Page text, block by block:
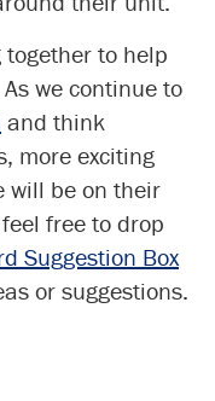
to help
we continue to
and think
more exciting
will be on their
free to drop
Suggestion Box
or suggestions.